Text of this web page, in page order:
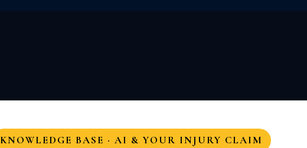
KNOWLEDGE BASE · AI & YOUR INJURY CLAIM